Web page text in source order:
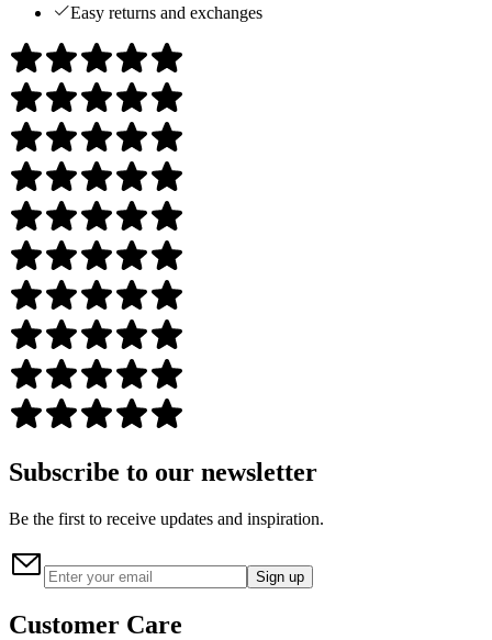
Easy returns and exchanges
Subscribe to our newsletter
Be the first to receive updates and inspiration.
Sign up
Customer Care